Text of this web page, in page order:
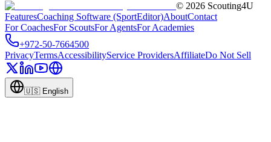
© 2026 Scouting4U
FeaturesCoaching Software (SportEditor)AboutContact
For CoachesFor ScoutsFor AgentsFor Academies
+972-50-7664500
PrivacyTermsAccessibilityService ProvidersAffiliateDo Not Sell
🇺🇸 English